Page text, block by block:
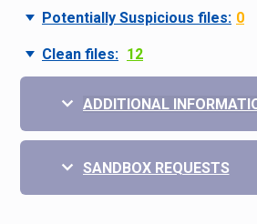
Potentially Suspicious files: 0
Clean files: 12
ADDITIONAL
SANDBOX REQUESTS